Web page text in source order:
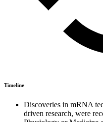
Timeline
Discoveries in mRNA
driven research, were